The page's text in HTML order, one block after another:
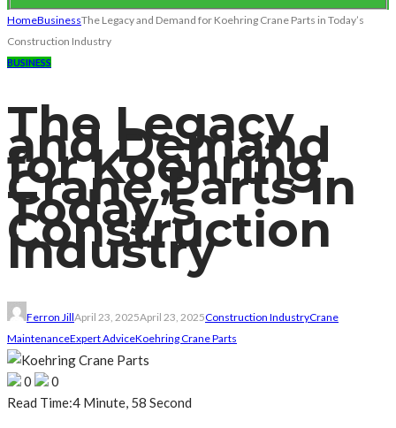
HomeBusinessThe Legacy and Demand for Koehring Crane Parts in Today’s
Construction Industry
BUSINESS
The Legacy
and Demand
for Koehring
Crane Parts in
Today’s
Construction
Industry
Ferron JillApril 23, 2025April 23, 2025Construction IndustryCrane
MaintenanceExpert AdviceKoehring Crane Parts
0
0
Read Time:4 Minute, 58 Second